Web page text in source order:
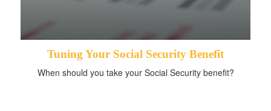
Tuning Your Social Security Benefit
When should you take your Social Security benefit?